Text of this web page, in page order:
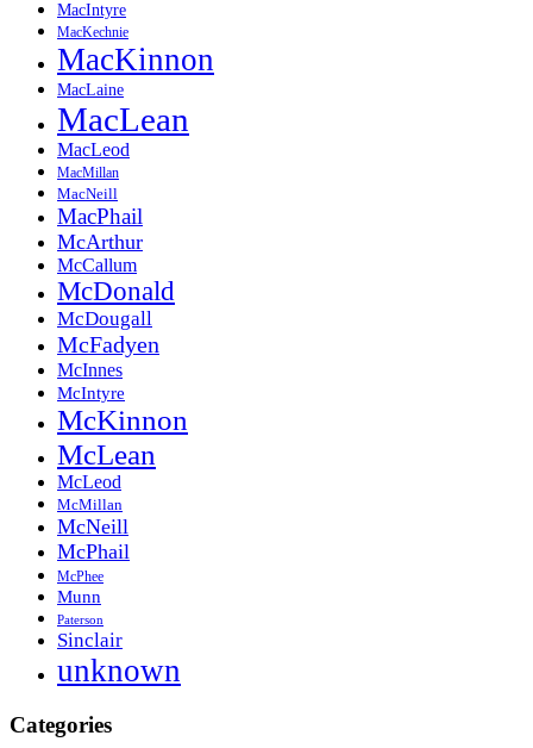
MacIntyre
MacKechnie
MacKinnon
MacLaine
MacLean
MacLeod
MacMillan
MacNeill
MacPhail
McArthur
McCallum
McDonald
McDougall
McFadyen
McInnes
McIntyre
McKinnon
McLean
McLeod
McMillan
McNeill
McPhail
McPhee
Munn
Paterson
Sinclair
unknown
Categories